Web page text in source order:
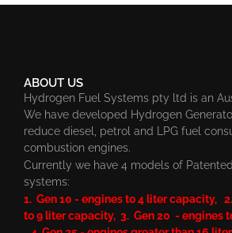
ABOUT US
Hydrogen Fuel Systems pty ltd is an
We have developed Hydrogen
reduce diesel, petrol and LPG fuel
combustion engines.
Currently we have 4 models of
systems:
1. Gen 10 - engines to 4 liter capacity,
to 9 liter capacity, 3. Gen 20 - engines